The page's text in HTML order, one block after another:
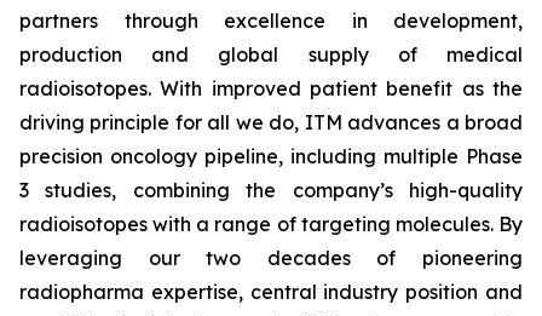
partners through excellence in development,
production and global supply of medical
radioisotopes. With improved patient benefit as the
driving principle for all we do, ITM advances a broad
precision oncology pipeline, including multiple Phase
3 studies, combining the company’s high-quality
radioisotopes with a range of targeting molecules. By
leveraging our two decades of pioneering
radiopharma expertise, central industry position and